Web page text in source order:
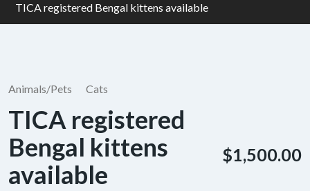
TICA registered Bengal kittens available
Animals/Pets Cats
TICA registered
Bengal kittens
available
$1,500.00